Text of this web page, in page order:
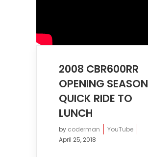
2008 CBR600RR
OPENING SEASON
QUICK RIDE TO
LUNCH
by coderman
YouTube
April 25, 2018